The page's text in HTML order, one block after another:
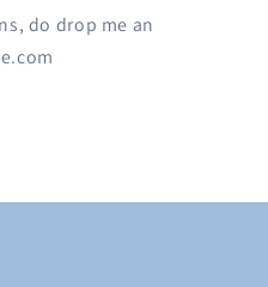
do drop me an